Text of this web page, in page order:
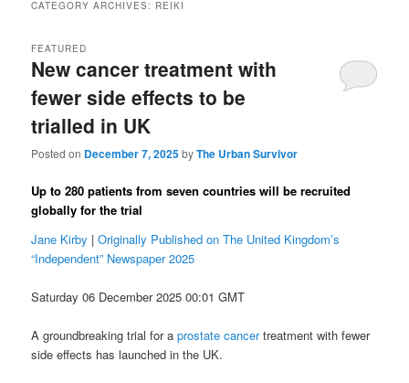
CATEGORY ARCHIVES: REIKI
New cancer treatment with
fewer side effects to be
trialled in UK
FEATURED
Posted on December 7, 2025byThe Urban Survivor
Up to 280 patients from seven countries will be recruited
globally for the trial
Jane Kirby |Originally Published on The United Kingdom’s
“Independent” Newspaper 2025
Saturday 06 December 2025 00:01 GMT
A groundbreaking trial for aprostate cancertreatment with fewer
side effects has launched in the UK.